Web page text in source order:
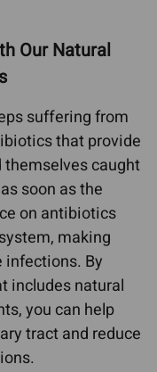
Our Natural
suffering from
that provide
caught
soon as the
on antibiotics
making
By
includes natural
you can help
tract and reduce